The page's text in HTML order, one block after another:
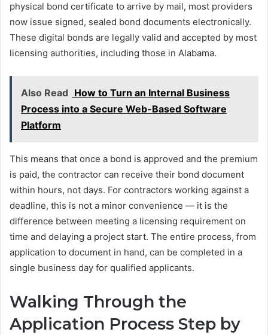
physical bond certificate to arrive by mail, most providers
now issue signed, sealed bond documents electronically.
These digital bonds are legally valid and accepted by most
licensing authorities, including those in Alabama.
Also Read How to Turn an Internal Business
Process into a Secure Web-Based Software
Platform
This means that once a bond is approved and the premium
is paid, the contractor can receive their bond document
within hours, not days. For contractors working against a
deadline, this is not a minor convenience — it is the
difference between meeting a licensing requirement on
time and delaying a project start. The entire process, from
application to document in hand, can be completed in a
single business day for qualified applicants.
Walking Through the
Application Process Step by